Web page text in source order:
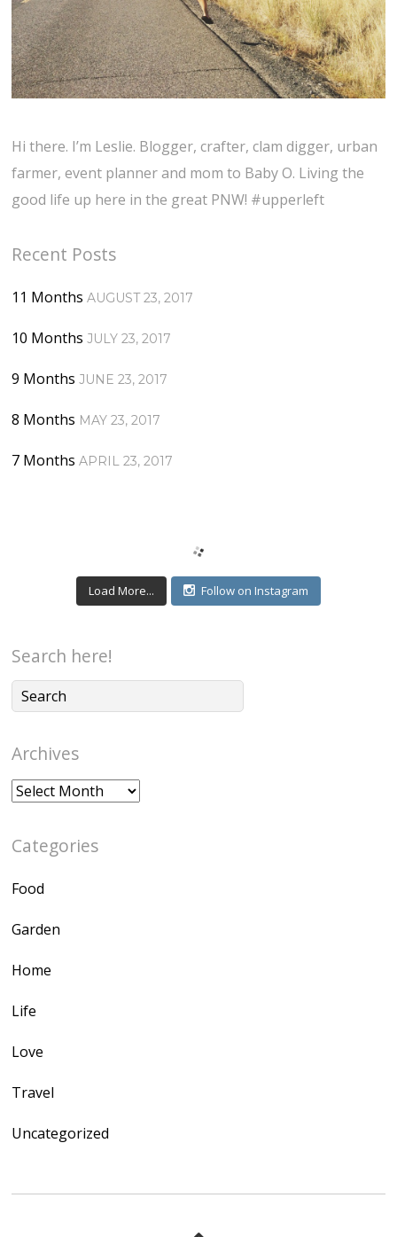
Hi there. I’m Leslie. Blogger, crafter, clam digger, urban
farmer, event planner and mom to Baby O. Living the
good life up here in the great PNW! #upperleft
Recent Posts
11 Months AUGUST 23, 2017
10 Months JULY 23, 2017
9 Months JUNE 23, 2017
8 Months MAY 23, 2017
7 Months APRIL 23, 2017
Load More... Follow on Instagram
Search here!
Archives
Archives
Categories
Food
Garden
Home
Life
Love
Travel
Uncategorized